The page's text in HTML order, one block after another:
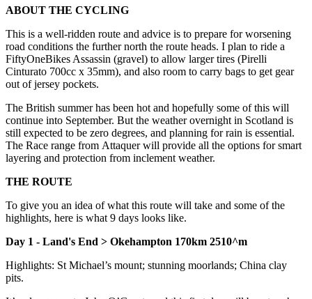
ABOUT THE CYCLING
This is a well-ridden route and advice is to prepare for worsening
road conditions the further north the route heads. I plan to ride a
FiftyOneBikes Assassin (gravel) to allow larger tires (Pirelli
Cinturato 700cc x 35mm), and also room to carry bags to get gear
out of jersey pockets.
The British summer has been hot and hopefully some of this will
continue into September. But the weather overnight in Scotland is
still expected to be zero degrees, and planning for rain is essential.
The Race range from Attaquer will provide all the options for smart
layering and protection from inclement weather.
THE ROUTE
To give you an idea of what this route will take and some of the
highlights, here is what 9 days looks like.
Day 1 - Land's End > Okehampton 170km 2510^m
Highlights: St Michael’s mount; stunning moorlands; China clay
pits.